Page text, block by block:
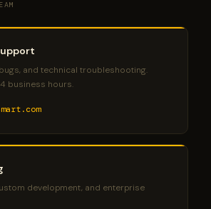
and technical troubleshooting.
business hours.
development, and enterprise